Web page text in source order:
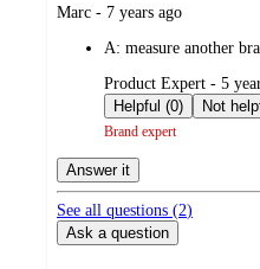
submitted
Marc - 7 years ago
A: measure another
submitted
by
Product Expert - 5
Helpful (0)
Brand expert
Answer it
See all questions (2)
Ask a question